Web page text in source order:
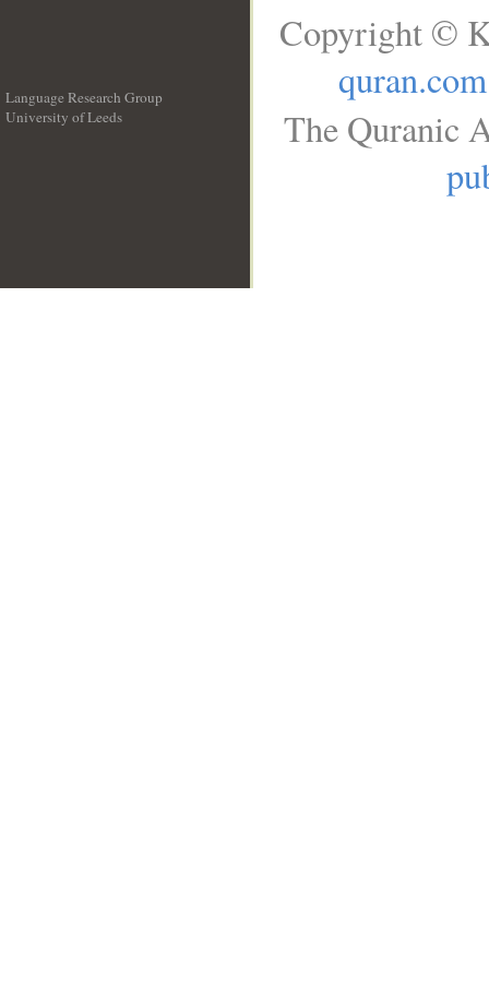
Language Research Group
University of Leeds
Copyright ©
quran.com
The Quranic